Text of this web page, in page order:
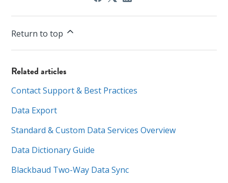
Return to top
Related articles
Contact Support & Best Practices
Data Export
Standard & Custom Data Services Overview
Data Dictionary Guide
Blackbaud Two-Way Data Sync